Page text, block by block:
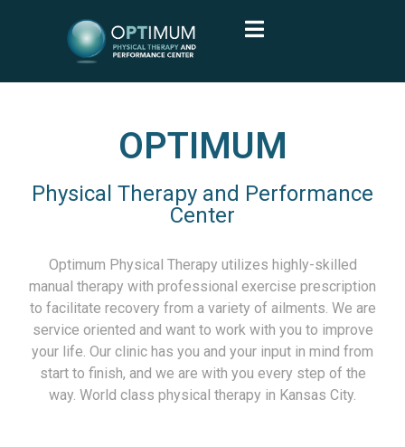
OPTIMUM
Physical Therapy and Performance
Center
Optimum Physical Therapy utilizes highly-skilled
manual therapy with professional exercise prescription
to facilitate recovery from a variety of ailments. We are
service oriented and want to work with you to improve
your life. Our clinic has you and your input in mind from
start to finish, and we are with you every step of the
way. World class physical therapy in Kansas City.